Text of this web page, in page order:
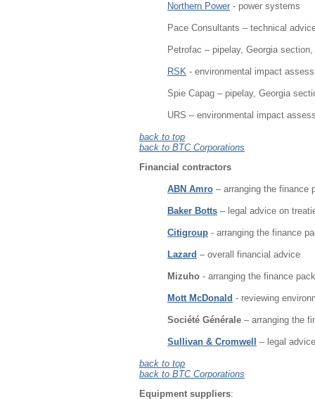
Northern Power - power systems
Pace Consultants – technical
Petrofac – pipelay, Georgia
RSK - environmental impact
Spie Capag – pipelay, Georgia
URS – environmental impact
back to top
back to BTC Corporations
Financial contractors
ABN Amro – arranging the finance
Baker Botts – legal advice on
Citigroup - arranging the finance
Lazard – overall financial advice
Mizuho - arranging the finance
Mott McDonald - reviewing
Société Générale – arranging the
Sullivan & Cromwell – legal
back to top
back to BTC Corporations
Equipment suppliers: